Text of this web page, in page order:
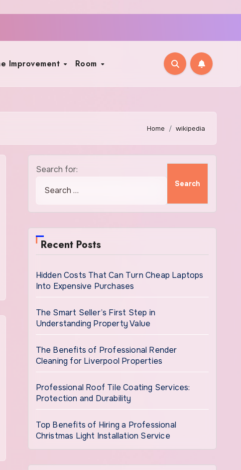
Improvement Room
Home wikipedia
Search for:
Recent Posts
Hidden Costs That Can Turn Cheap Laptops
Into Expensive Purchases
The Smart Seller’s First Step in
Understanding Property Value
The Benefits of Professional Render
Cleaning for Liverpool Properties
Professional Roof Tile Coating Services:
Protection and Durability
Top Benefits of Hiring a Professional
Christmas Light Installation Service